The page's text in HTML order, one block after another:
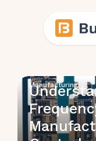
Manufacturing